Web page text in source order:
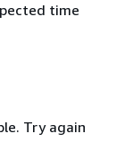
time
Try again